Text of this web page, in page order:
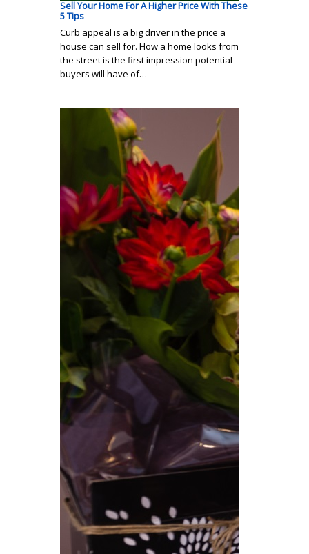
Sell Your Home For A Higher Price With These
5 Tips
Curb appeal is a big driver in the price a
house can sell for. How a home looks from
the street is the first impression potential
buyers will have of…